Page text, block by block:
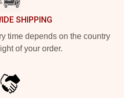
SHIPPING
time depends on the country
of your order.